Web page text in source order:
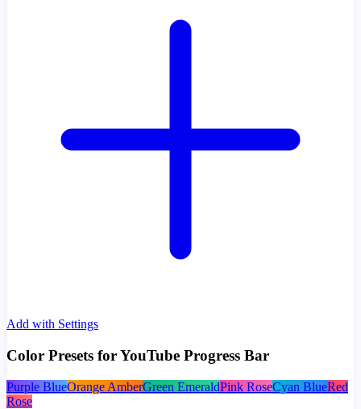
Add with Settings
Color Presets for YouTube Progress Bar
Purple BlueOrange AmberGreen EmeraldPink RoseCyan BlueRed
Rose